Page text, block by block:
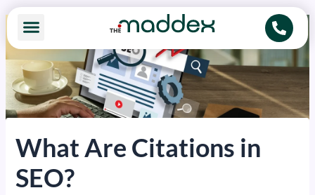
Skip
to
content
What Are Citations in
SEO?